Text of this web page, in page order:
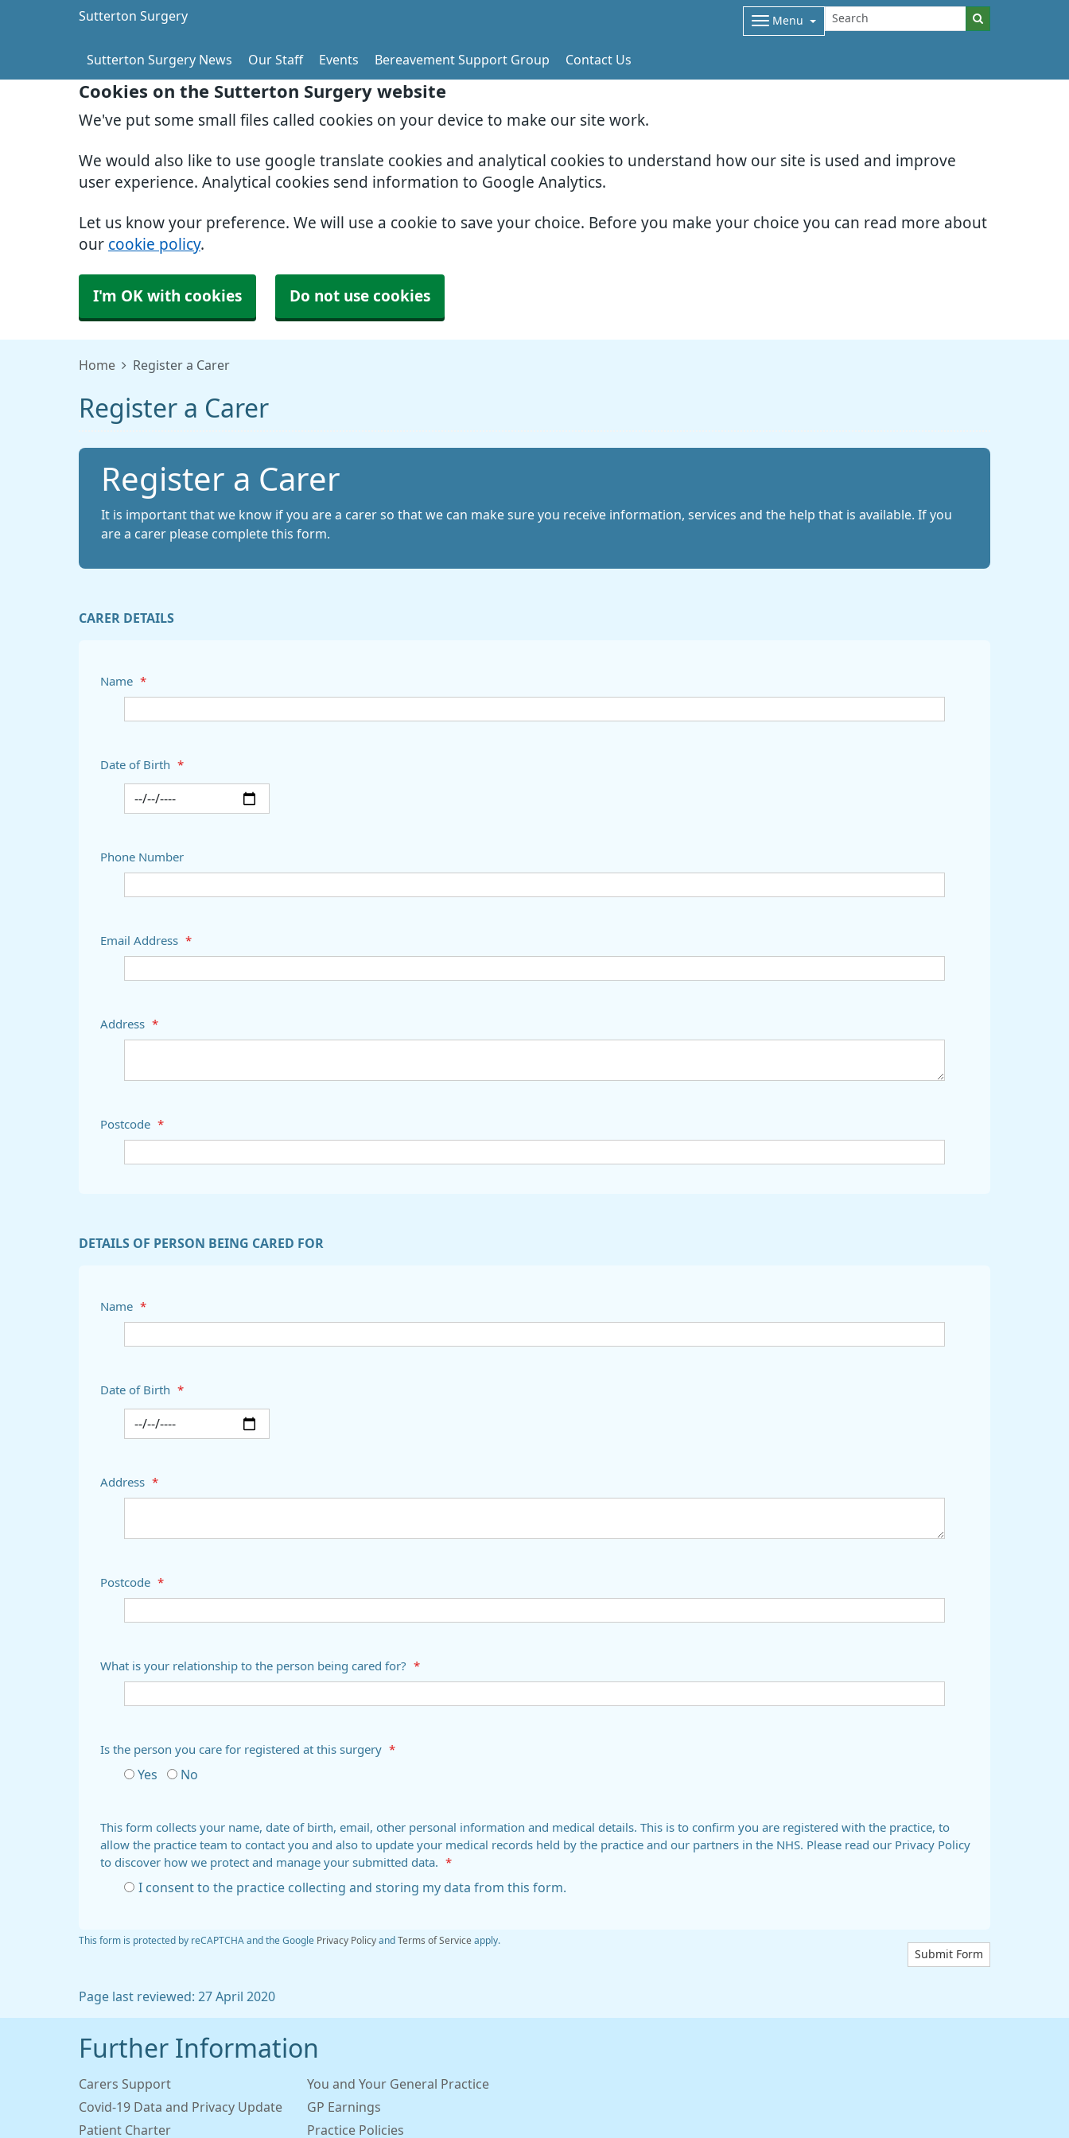
Cookies on the Sutterton Surgery website
We've put some small files called cookies on your device to make our site work.
We would also like to use google translate cookies and analytical cookies to understand how our site is used and improve
user experience. Analytical cookies send information to Google Analytics.
Let us know your preference. We will use a cookie to save your choice. Before you make your choice you can read more about
our cookie policy.
I'm OK with cookies Do not use cookies
Sutterton Surgery Menu
Sutterton Surgery News Our Staff Events Bereavement Support Group Contact Us
Home Register a Carer
Register a Carer
Register a Carer
It is important that we know if you are a carer so that we can make sure you receive information, services and the help that is available. If you
are a carer please complete this form.
CARER DETAILS
Name *
Date of Birth *
Phone Number
Email Address *
Address *
Postcode *
DETAILS OF PERSON BEING CARED FOR
Name *
Date of Birth *
Address *
Postcode *
What is your relationship to the person being cared for? *
Is the person you care for registered at this surgery *
Yes No
This form collects your name, date of birth, email, other personal information and medical details. This is to confirm you are registered with the practice, to
allow the practice team to contact you and also to update your medical records held by the practice and our partners in the NHS. Please read our Privacy Policy
to discover how we protect and manage your submitted data.
*
I consent to the practice collecting and storing my data from this form.
Submit Form
This form is protected by reCAPTCHA and the Google Privacy Policy and Terms of Service apply.
Page last reviewed: 27 April 2020
Further Information
Carers Support
You and Your General Practice
Covid-19 Data and Privacy Update
GP Earnings
Patient Charter
Practice Policies